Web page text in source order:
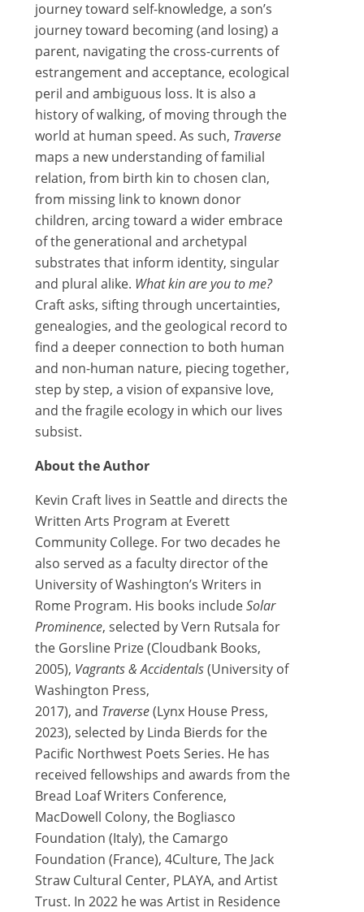
journey toward self-knowledge, a son’s
journey toward becoming (and losing) a
parent, navigating the cross-currents of
estrangement and acceptance, ecological
peril and ambiguous loss. It is also a
history of walking, of moving through the
world at human speed. As such, Traverse
maps a new understanding of familial
relation, from birth kin to chosen clan,
from missing link to known donor
children, arcing toward a wider embrace
of the generational and archetypal
substrates that inform identity, singular
and plural alike. What kin are you to me?
Craft asks, sifting through uncertainties,
genealogies, and the geological record to
find a deeper connection to both human
and non-human nature, piecing together,
step by step, a vision of expansive love,
and the fragile ecology in which our lives
subsist.
About the Author
Kevin Craft lives in Seattle and directs the
Written Arts Program at Everett
Community College. For two decades he
also served as a faculty director of the
University of Washington’s Writers in
Rome Program. His books includeSolar
Prominence, selected by Vern Rutsala for
the Gorsline Prize (Cloudbank Books,
2005), Vagrants & Accidentals(University of
Washington Press,
2017), and Traverse(Lynx House Press,
2023), selected by Linda Bierds for the
Pacific Northwest Poets Series. He has
received fellowships and awards from the
Bread Loaf Writers Conference,
MacDowell Colony, the Bogliasco
Foundation (Italy), the Camargo
Foundation (France), 4Culture, The Jack
Straw Cultural Center, PLAYA, and Artist
Trust. In 2022 he was Artist in Residence